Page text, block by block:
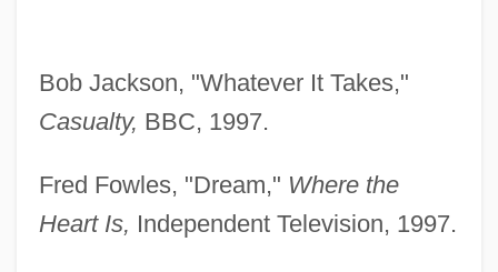
Bob Jackson, "Whatever It Takes,"
Casualty, BBC, 1997.
Fred Fowles, "Dream," Where the
Heart Is, Independent Television, 1997.